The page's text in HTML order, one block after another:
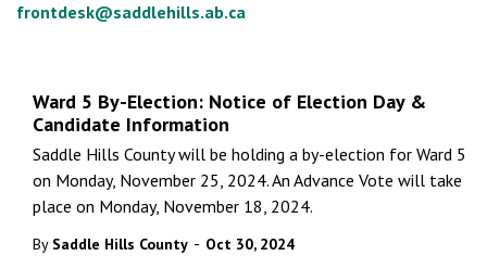
Ward 5 By-Election: Notice of Election Day &
Candidate Information
Saddle Hills County will be holding a by-election for Ward 5
on Monday, November 25, 2024. An Advance Vote will take
place on Monday, November 18, 2024.
By Saddle Hills County - Oct 30, 2024
frontdesk@saddlehills.ab.ca